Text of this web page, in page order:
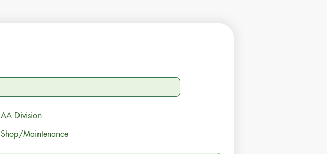
AA Division
Shop/Maintenance